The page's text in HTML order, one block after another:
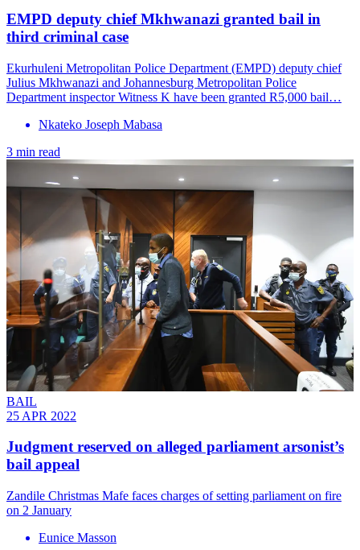
EMPD deputy chief Mkhwanazi granted bail in
third criminal case
Ekurhuleni Metropolitan Police Department (EMPD) deputy chief
Julius Mkhwanazi and Johannesburg Metropolitan Police
Department inspector Witness K have been granted R5,000 bail…
Nkateko Joseph Mabasa
3 min read
BAIL
25 APR 2022
Judgment reserved on alleged parliament arsonist’s
bail appeal
Zandile Christmas Mafe faces charges of setting parliament on fire
on 2 January
Eunice Masson